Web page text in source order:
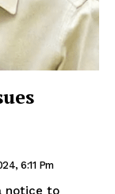
6:11 Pm
notice to